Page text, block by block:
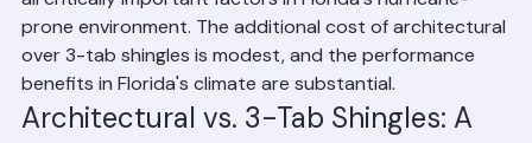
performance compared to standard 3-tab shingles —
all critically important factors in Florida's hurricane-
prone environment. The additional cost of architectural
benefits in Florida's climate are substantial.